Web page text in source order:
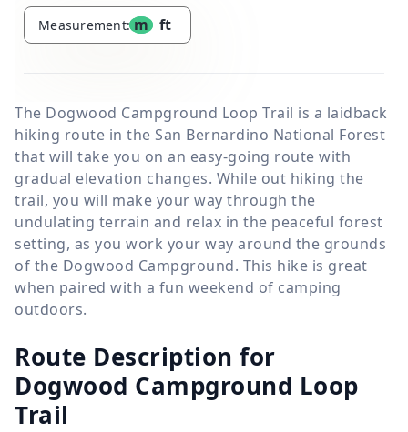
Measurement: m ft
The Dogwood Campground Loop Trail is a laidback
hiking route in the San Bernardino National Forest
that will take you on an easy-going route with
gradual elevation changes. While out hiking the
trail, you will make your way through the
undulating terrain and relax in the peaceful forest
setting, as you work your way around the grounds
of the Dogwood Campground. This hike is great
when paired with a fun weekend of camping
outdoors.
Route Description for
Dogwood Campground Loop
Trail